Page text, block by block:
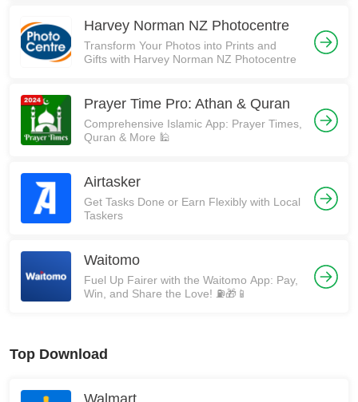
Harvey Norman NZ Photocentre
Transform Your Photos into Prints and
Gifts with Harvey Norman NZ Photocentre
Prayer Time Pro: Athan & Quran
Comprehensive Islamic App: Prayer Times,
Quran & More 🕌
Airtasker
Get Tasks Done or Earn Flexibly with Local
Taskers
Waitomo
Fuel Up Fairer with the Waitomo App: Pay,
Win, and Share the Love! ⛽🎁📱
Top Download
Walmart